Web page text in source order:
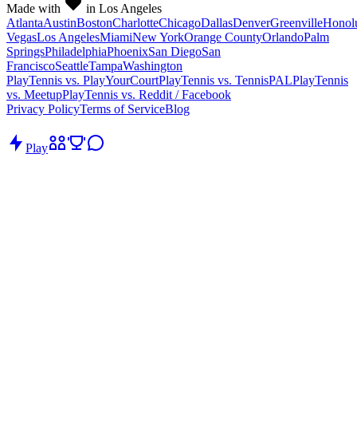
Made with
in Los Angeles
AtlantaAustinBostonCharlotteChicagoDallasDenverGreenville
VegasLos AngelesMiamiNew YorkOrange CountyOrlandoPalm
SpringsPhiladelphiaPhoenixSan DiegoSan
FranciscoSeattleTampaWashington
PlayTennis vs. PlayYourCourtPlayTennis vs. TennisPALPlayTennis
vs. MeetupPlayTennis vs. Reddit / Facebook
Privacy PolicyTerms of ServiceBlog
Play